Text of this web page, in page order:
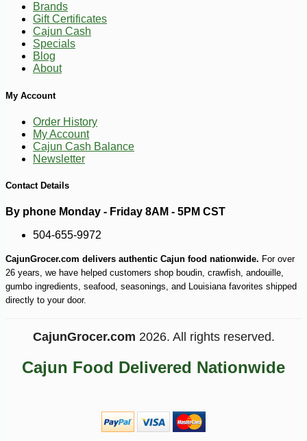
Brands
Gift Certificates
Cajun Cash
Specials
Blog
About
My Account
Order History
My Account
Cajun Cash Balance
Newsletter
Contact Details
By phone Monday - Friday 8AM - 5PM CST
504-655-9972
CajunGrocer.com delivers authentic Cajun food nationwide. For over
26 years, we have helped customers shop boudin, crawfish, andouille,
gumbo ingredients, seafood, seasonings, and Louisiana favorites shipped
directly to your door.
CajunGrocer.com 2026. All rights reserved.
Cajun Food Delivered Nationwide